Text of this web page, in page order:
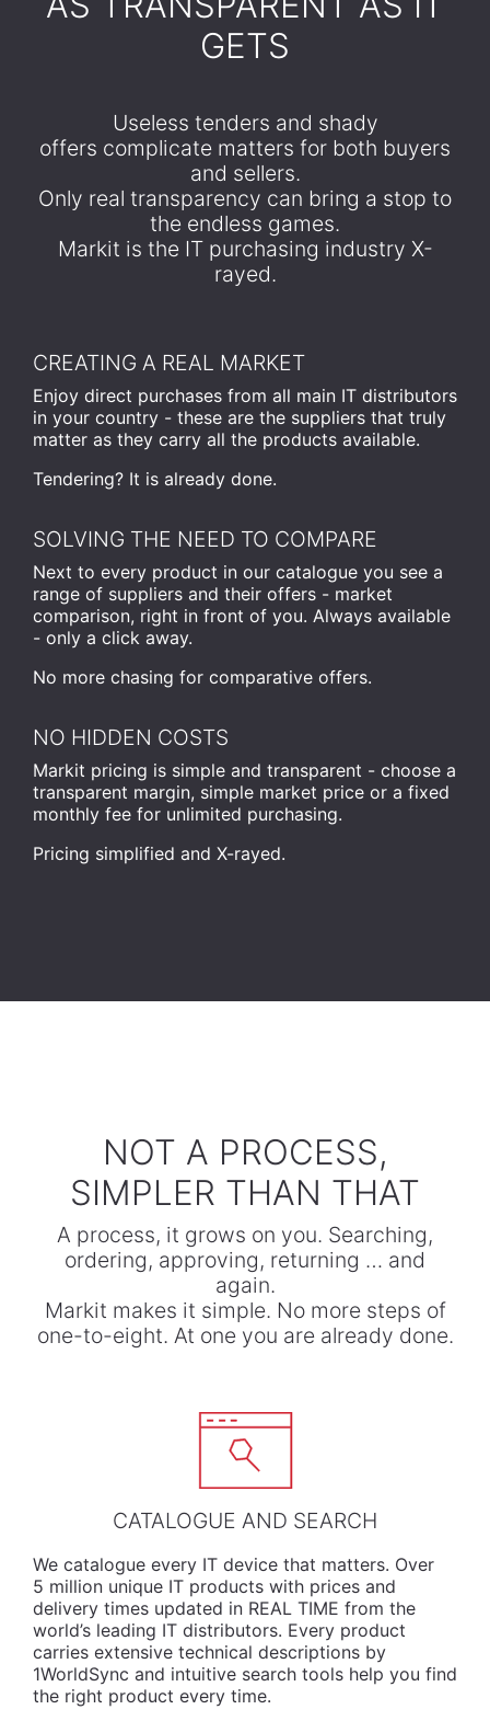
GETS
Useless tenders and shady
offers complicate matters for both buyers
and sellers.
Only real transparency can bring a stop to
the endless games.
Markit is the IT purchasing industry X-
rayed.
CREATING A REAL MARKET
Enjoy direct purchases from all main IT distributors
in your country - these are the suppliers that truly
matter as they carry all the products available.
Tendering? It is already done.
SOLVING THE NEED TO COMPARE
Next to every product in our catalogue you see a
range of suppliers and their offers - market
comparison, right in front of you. Always available
- only a click away.
No more chasing for comparative offers.
NO HIDDEN COSTS
Markit pricing is simple and transparent - choose a
transparent margin, simple market price or a fixed
monthly fee for unlimited purchasing.
Pricing simplified and X-rayed.
​NOT A PROCESS,
SIMPLER THAN THAT
A process, it grows on you. Searching,
ordering, approving, returning … and
again.
​Markit makes it simple. No more steps of
one-to-eight. At one you are already done.
CATALOGUE AND SEARCH
We catalogue every IT device that matters. Over
5 million unique IT products with prices and
delivery times updated in REAL TIME from the
world’s leading IT distributors. Every product
carries extensive technical descriptions by
1WorldSync and intuitive search tools help you find
the right product every time.